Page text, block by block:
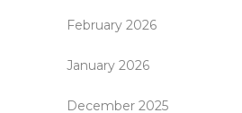
February 2026
January 2026
December 2025